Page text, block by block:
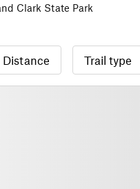
Clark State Park
Distance Trail type